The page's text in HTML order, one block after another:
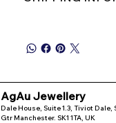
AgAu Jewellery
Dale House, Suite 1.3, Tiviot Dale,
Gtr Manchester. SK1 1TA, UK